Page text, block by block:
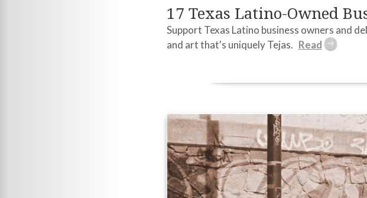
17 Texas Latino-Owned
Support Texas Latino business owners and
and art that's uniquely Tejas.